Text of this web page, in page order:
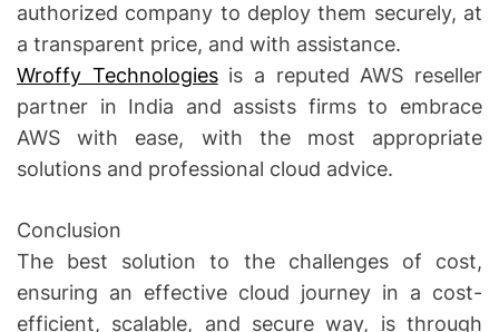
authorized company to deploy them securely, at
a transparent price, and with assistance.
Wroffy Technologiesis a reputed AWS reseller
partner in India and assists firms to embrace
AWS with ease, with the most appropriate
solutions and professional cloud advice.
Conclusion
The best solution to the challenges of cost,
ensuring an effective cloud journey in a cost-
efficient, scalable, and secure way, is through